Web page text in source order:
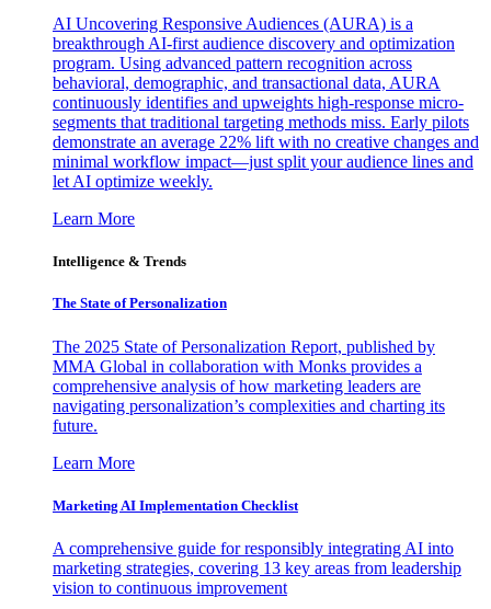
AI Uncovering Responsive Audiences (AURA) is a
breakthrough AI-first audience discovery and optimization
program. Using advanced pattern recognition across
behavioral, demographic, and transactional data, AURA
continuously identifies and upweights high-response micro-
segments that traditional targeting methods miss. Early pilots
demonstrate an average 22% lift with no creative changes and
minimal workflow impact—just split your audience lines and
let AI optimize weekly.
Learn More
Intelligence & Trends
The State of Personalization
The 2025 State of Personalization Report, published by
MMA Global in collaboration with Monks provides a
comprehensive analysis of how marketing leaders are
navigating personalization’s complexities and charting its
future.
Learn More
Marketing AI Implementation Checklist
A comprehensive guide for responsibly integrating AI into
marketing strategies, covering 13 key areas from leadership
vision to continuous improvement